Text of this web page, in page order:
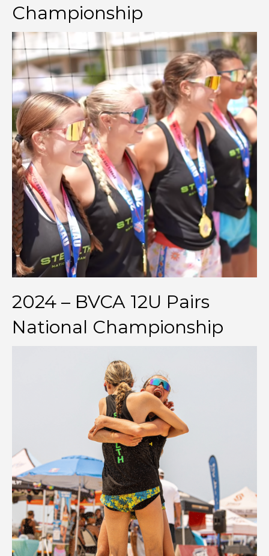
Championship
2024 – BVCA 12U Pairs
National Championship